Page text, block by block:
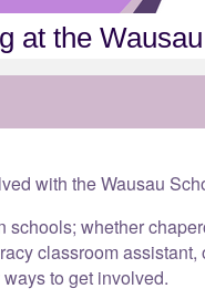
at the
with the Wausau
schools; whether
classroom
to get involved.